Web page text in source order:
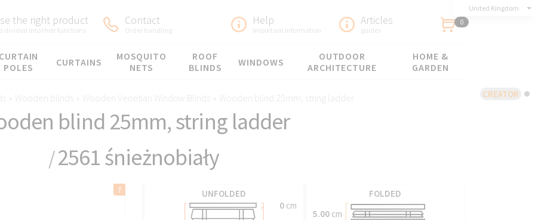
CREATOR
United Kingdom
the right product
divided into their functions
Contact
Order handling
Help
Important information
Articles
guides
0
POLES
CURTAINS
MOSQUITO
NETS
ROOF
BLINDS
WINDOWS
OUTDOOR
ARCHITECTURE
HOME &
GARDEN
› Wooden blinds › Wooden Venetian Window Blinds › Wooden blind 25mm, string ladder
blind 25mm, string ladder
/2561 śnieżnobiały
UNFOLDED
0cm
FOLDED
5.00cm